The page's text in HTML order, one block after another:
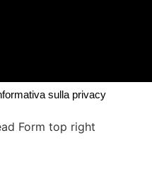
sulla privacy
Form top right